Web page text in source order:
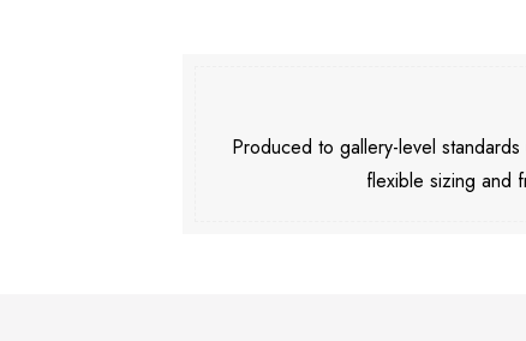
Produced to gallery-level
flexible sizing and